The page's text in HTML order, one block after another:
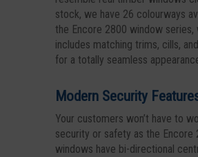
stock, we have 26 colourways
the Encore 2800 window series,
includes matching trims, cills,
for a totally seamless
Modern Security
Your customers won’t have to
security or safety as the Encore
windows have bi-directional